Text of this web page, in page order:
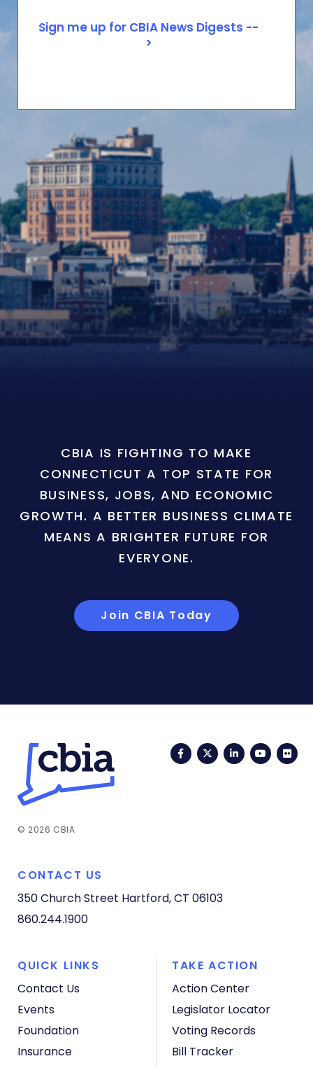
CBIA IS FIGHTING TO MAKE
CONNECTICUT A TOP STATE FOR
BUSINESS, JOBS, AND ECONOMIC
GROWTH. A BETTER BUSINESS CLIMATE
MEANS A BRIGHTER FUTURE FOR
EVERYONE.
Join CBIA Today
FacebookTwitterLinkedIn
© 2026 CBIA
CONTACT US
350 Church Street Hartford, CT 06103
860.244.1900
QUICK LINKS
Contact Us
Events
Foundation
Insurance
TAKE ACTION
Action Center
Legislator Locator
Voting Records
Bill Tracker